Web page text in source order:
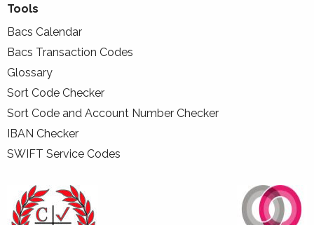
Tools
Bacs Calendar
Bacs Transaction Codes
Glossary
Sort Code Checker
Sort Code and Account Number Checker
IBAN Checker
SWIFT Service Codes